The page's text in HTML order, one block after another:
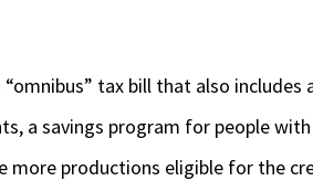
tax bill that also
a savings program for people
more productions eligible for the